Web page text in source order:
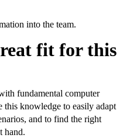
into the team.
fit for this
fundamental computer
this knowledge to easily adapt
and to find the right
hand.